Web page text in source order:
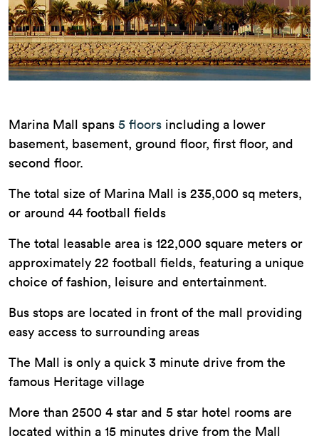
Marina Mall spans 5 floors including a lower
basement, basement, ground floor, first floor, and
second floor.
The total size of Marina Mall is 235,000 sq meters,
or around 44 football fields
The total leasable area is 122,000 square meters or
approximately 22 football fields, featuring a unique
choice of fashion, leisure and entertainment.
Bus stops are located in front of the mall providing
easy access to surrounding areas
The Mall is only a quick 3 minute drive from the
famous Heritage village
More than 2500 4 star and 5 star hotel rooms are
located within a 15 minutes drive from the Mall